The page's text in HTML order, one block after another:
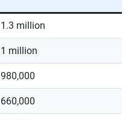
1.3 million
1 million
980,000
660,000